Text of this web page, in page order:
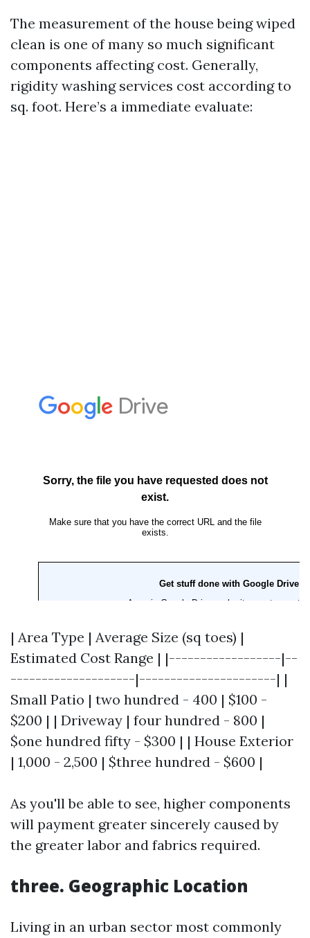
The measurement of the house being wiped
clean is one of many so much significant
components affecting cost. Generally,
rigidity washing services cost according to
sq. foot. Here’s a immediate evaluate:
| Area Type | Average Size (sq toes) |
Estimated Cost Range | |------------------|--
--------------------|----------------------| |
Small Patio | two hundred - 400 | $100 -
$200 | | Driveway | four hundred - 800 |
$one hundred fifty - $300 | | House Exterior
| 1,000 - 2,500 | $three hundred - $600 |
As you'll be able to see, higher components
will payment greater sincerely caused by
the greater labor and fabrics required.
three. Geographic Location
Living in an urban sector most commonly